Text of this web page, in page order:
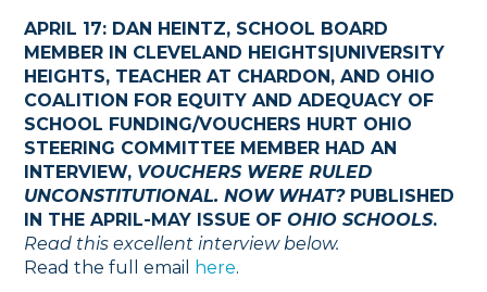
APRIL 17: DAN HEINTZ, SCHOOL BOARD
MEMBER IN CLEVELAND HEIGHTS|UNIVERSITY
HEIGHTS, TEACHER AT CHARDON, AND OHIO
COALITION FOR EQUITY AND ADEQUACY OF
SCHOOL FUNDING/VOUCHERS HURT OHIO
STEERING COMMITTEE MEMBER HAD AN
INTERVIEW, VOUCHERS WERE RULED
UNCONSTITUTIONAL. NOW WHAT?PUBLISHED
IN THE APRIL-MAY ISSUE OFOHIO SCHOOLS.
Read this excellent interview below.
Read the full email
here.